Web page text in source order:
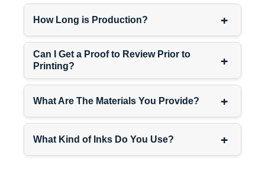
How Long is Production? +
Can I Get a Proof to Review Prior to
Printing?
+
What Are The Materials You Provide? +
What Kind of Inks Do You Use? +